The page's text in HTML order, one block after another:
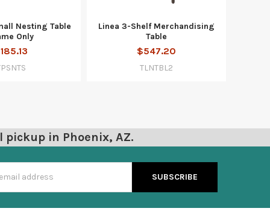
Nesting Table
Only
Linea 3-Shelf Merchandising
Table
$547.20
TLNTBL2
in Phoenix, AZ.